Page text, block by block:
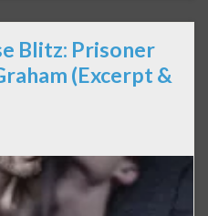
Blitz: Prisoner
(Excerpt &